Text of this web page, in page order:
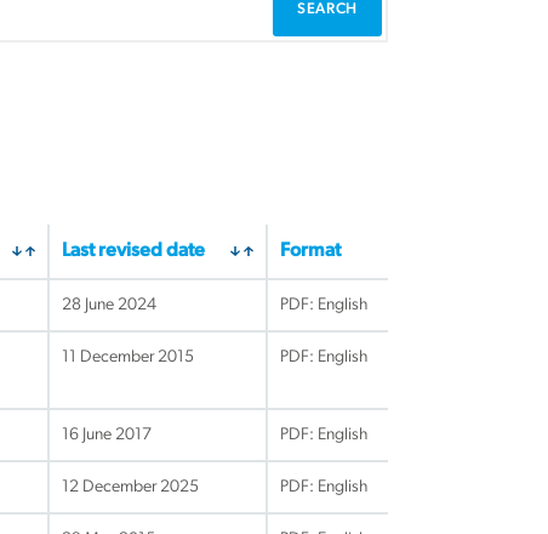
Last revised date Format
28 June 2024 PDF: English
11 December 2015 PDF: English
16 June 2017 PDF: English
12 December 2025 PDF: English